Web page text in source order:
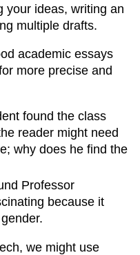
your ideas, writing an
multiple drafts.
academic essays
more precise and
found the class
reader might need
why does he find the
Professor
because it
we might use